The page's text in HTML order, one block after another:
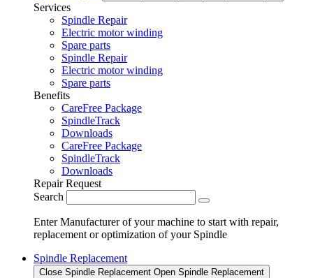
Services
Spindle Repair
Electric motor winding
Spare parts
Spindle Repair
Electric motor winding
Spare parts
Benefits
CareFree Package
SpindleTrack
Downloads
CareFree Package
SpindleTrack
Downloads
Repair Request
Search
Enter Manufacturer of your machine to start with repair,
replacement or optimization of your Spindle
Spindle Replacement
Close Spindle Replacement Open Spindle Replacement